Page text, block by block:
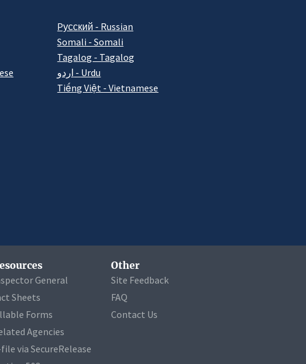
Pусский - Russian
Somali - Somali
Tagalog - Tagalog
اردو - Urdu
Tiếng Việt - Vietnamese
General
Sheets
Forms
Agencies
via SecureRelease
Other
Site Feedback
FAQ
Contact Us